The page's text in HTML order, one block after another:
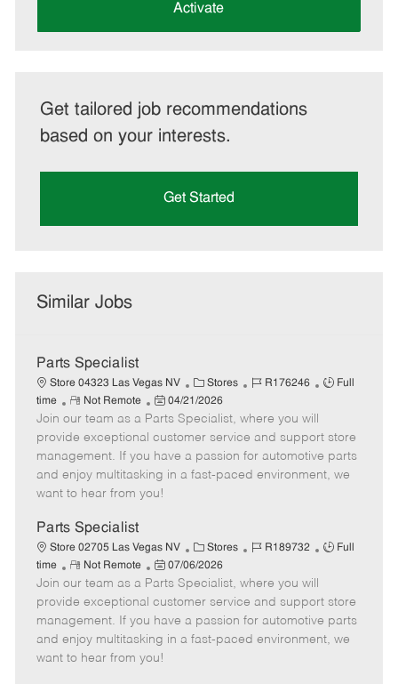
Activate
Get tailored job recommendations
based on your interests.
Get Started
Similar Jobs
Parts Specialist
Store 04323 Las Vegas NV
C
a
t
e
g
o
Stores
J
b
d
R176246
J
T
y
p
Full
time
R
e
m
o
t
e
Not Remote
P
o
s
t
e
d
t
e
04/21/2026
Join our team as a Parts Specialist, where you will
provide exceptional customer service and support store
management. If you have a passion for automotive parts
and enjoy multitasking in a fast-paced environment, we
want to hear from you!
Parts Specialist
Store 02705 Las Vegas NV
C
a
t
e
g
o
Stores
J
b
d
R189732
J
T
y
p
Full
time
R
e
m
o
t
e
Not Remote
P
o
s
t
e
d
07/06/2026
Join our team as a Parts Specialist, where you will
provide exceptional customer service and support store
management. If you have a passion for automotive parts
and enjoy multitasking in a fast-paced environment, we
want to hear from you!